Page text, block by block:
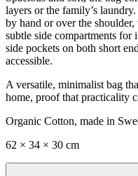
layers or the family’s
by hand or over the shoulder,
subtle side compartments for
side pockets on both short
accessible.
A versatile, minimalist bag
home, proof that practicality
Organic Cotton, made in
62 × 34 × 30 cm